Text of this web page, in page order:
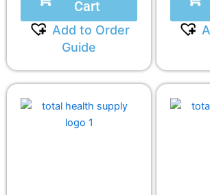
Cart
Add to Order
Guide